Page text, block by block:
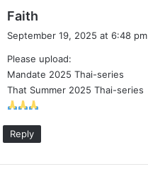
Faith
s
:
September 19, 2025 at 6:48 pm
Please upload:
Mandate 2025 Thai-series
That Summer 2025 Thai-series
Reply